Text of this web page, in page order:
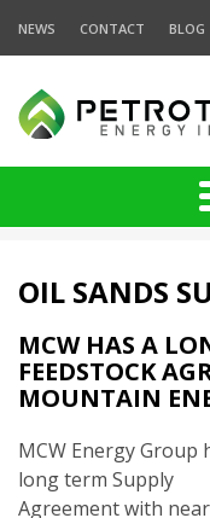
NEWS CONTACT BLOG
OIL SANDS
MCW HAS A
FEEDSTOCK
MOUNTAIN
MCW Energy Group
long term Supply
Agreement with